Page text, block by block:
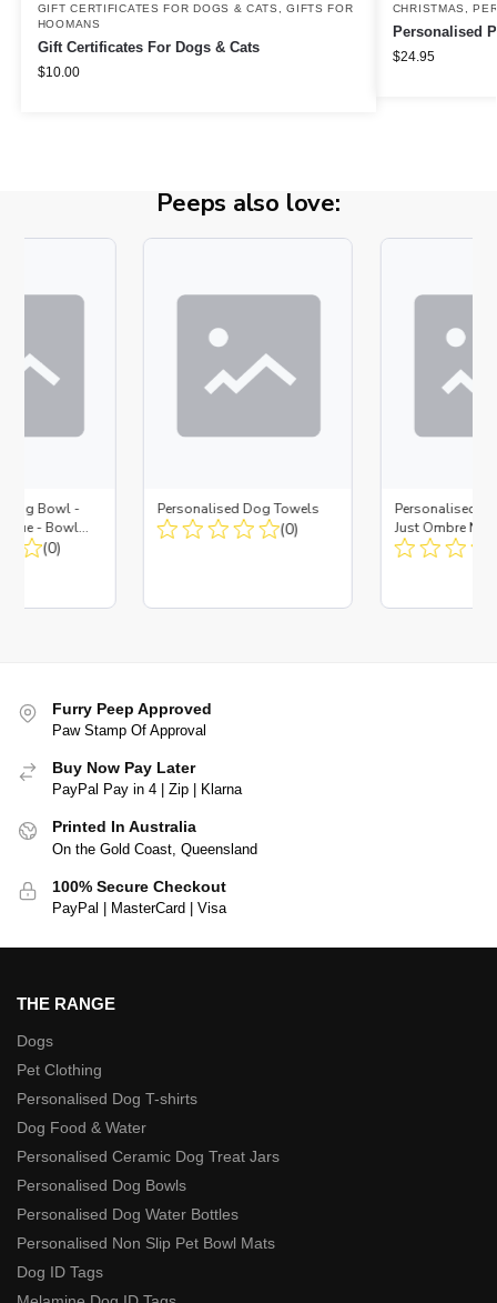
GIFT CERTIFICATES FOR DOGS & CATS ,GIFTS FOR
HOOMANS
Gift Certificates For Dogs & Cats
$10.00
CHRISTMAS ,
Personalised
$24.95
Peeps also love:
Dog Bowl -
Blue - Bowl
Insert(0)
Personalised Dog Towels
(0)
Personalised
Just Ombre
Large + Metal
Furry Peep Approved
Paw Stamp Of Approval
Buy Now Pay Later
PayPal Pay in 4 | Zip | Klarna
Printed In Australia
On the Gold Coast, Queensland
100% Secure Checkout
PayPal | MasterCard | Visa
THE RANGE
Dogs
Pet Clothing
Personalised Dog T-shirts
Dog Food & Water
Personalised Ceramic Dog Treat Jars
Personalised Dog Bowls
Personalised Dog Water Bottles
Personalised Non Slip Pet Bowl Mats
Dog ID Tags